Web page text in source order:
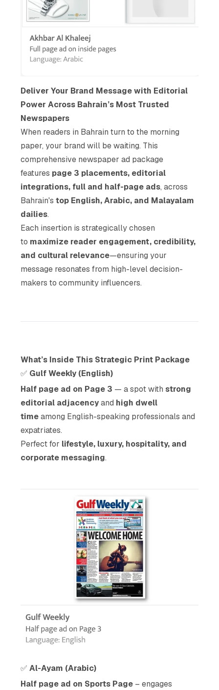
Deliver Your Brand Message with Editorial
Power Across Bahrain’s Most Trusted
Newspapers
When readers in Bahrain turn to the morning
paper, your brand will be waiting. This
comprehensive newspaper ad package
features page 3 placements, editorial
integrations, full and half-page ads, across
Bahrain'stop English, Arabic, and Malayalam
dailies.
Each insertion is strategically chosen
to maximize reader engagement, credibility,
and cultural relevance—ensuring your
message resonates from high-level decision-
makers to community influencers.
What’s Inside This Strategic Print Package
✅ Gulf Weekly (English)
Half page ad on Page 3 — a spot withstrong
editorial adjacencyand high dwell
timeamong English-speaking professionals and
expatriates.
Perfect for lifestyle, luxury, hospitality, and
corporate messaging.
✅Al-Ayam (Arabic)
Half page ad on Sports Page – engages